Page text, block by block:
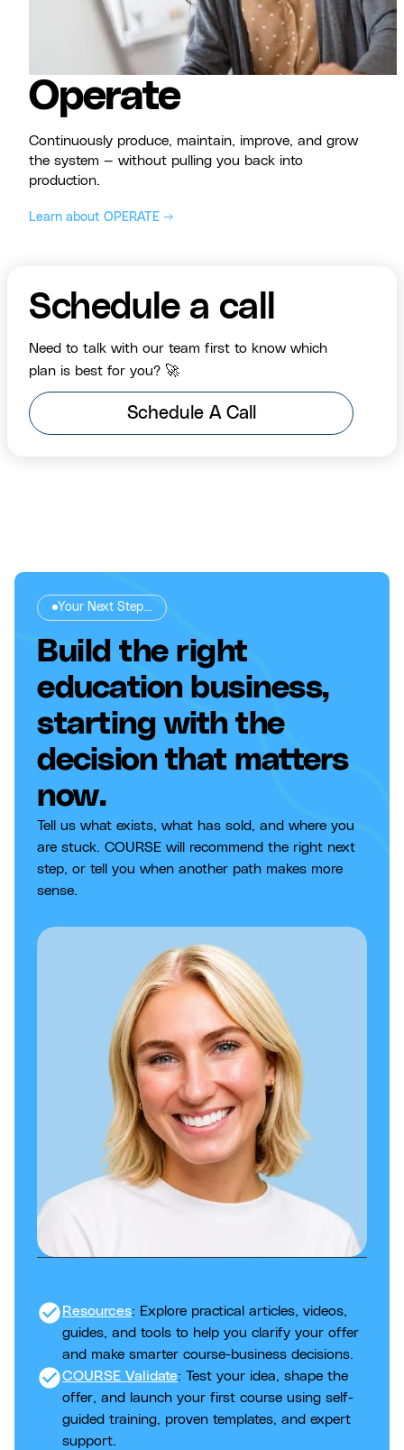
Operate
Continuously produce, maintain, improve, and grow
the system — without pulling you back into
production.
Learn about OPERATE →
Schedule a call
Need to talk with our team first to know which
plan is best for you? 🚀
Schedule A Call
Your Next Step...
Build the right
education business,
starting with the
decision that matters
now.
Tell us what exists, what has sold, and where you
are stuck. COURSE will recommend the right next
step, or tell you when another path makes more
sense.
check_circle Resources: Explore practical articles, videos,
guides, and tools to help you clarify your offer
and make smarter course-business decisions.
check_circleCOURSE Validate: Test your idea, shape the
offer, and launch your first course using self-
guided training, proven templates, and expert
support.